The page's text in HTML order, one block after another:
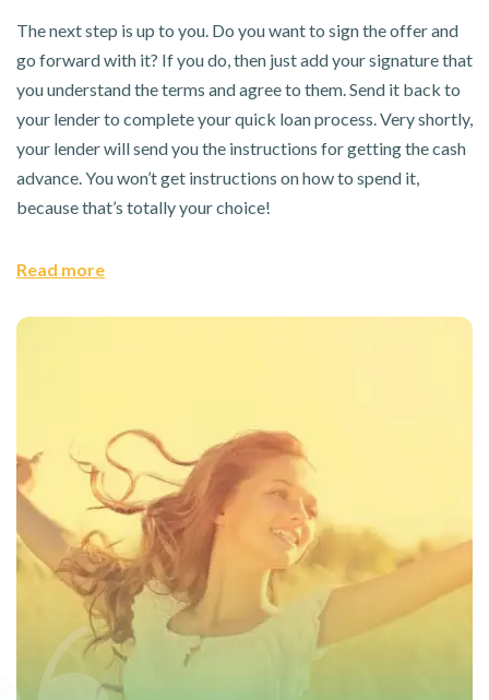
The next step is up to you. Do you want to sign the offer and
go forward with it? If you do, then just add your signature that
you understand the terms and agree to them. Send it back to
your lender to complete your quick loan process. Very shortly,
your lender will send you the instructions for getting the cash
advance. You won’t get instructions on how to spend it,
because that’s totally your choice!
Read more